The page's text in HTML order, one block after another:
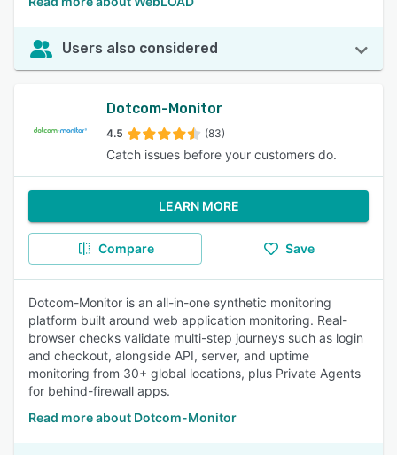
Users also considered
Dotcom-Monitor
4.5 (83)
Catch issues before your customers do.
LEARN MORE
Compare Save
Dotcom-Monitor is an all-in-one synthetic monitoring
platform built around web application monitoring. Real-
browser checks validate multi-step journeys such as login
and checkout, alongside API, server, and uptime
monitoring from 30+ global locations, plus Private Agents
for behind-firewall apps.
Read more about Dotcom-Monitor